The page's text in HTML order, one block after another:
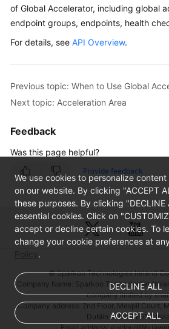
of Global Accelerator, including global
endpoint groups, endpoints, health
For details, see API Overview.
Previous topic: When to Use Global
Next topic: Acceleration Area
Feedback
Was this page helpful?
Provide feedback
We use cookies to personalize
on our website. By clicking "ACCEPT
these purposes. By clicking
essential cookies. Click on
accept or decline certain cookies. To
change your cookie preferences at
Policy .
DECLINE ALL
ACCEPT ALL
© Sparkoo Technologies Ireland
Company Name: Sparkoo Technologies
company limited by
Company address: 2nd Floor, Mespil Court,
Dublin 4, D04 E516,